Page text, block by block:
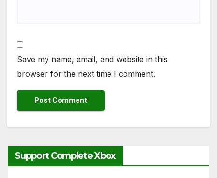
Save my name, email, and website in this
browser for the next time I comment.
Support Complete Xbox